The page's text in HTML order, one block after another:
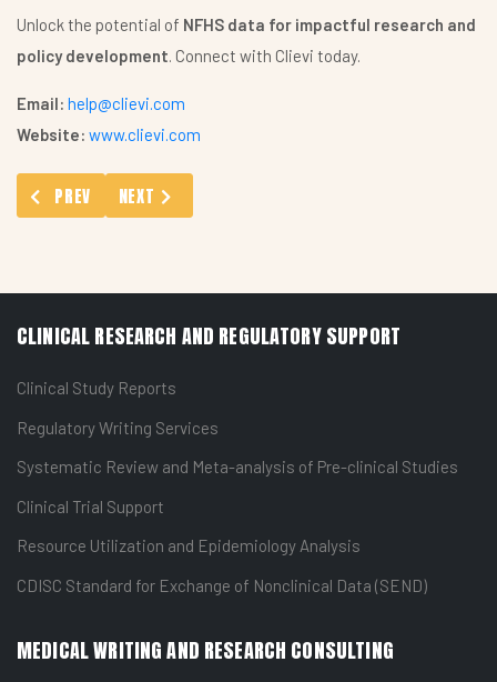
Unlock the potential of NFHS data for impactful research and
policy development. Connect with Clievi today.
Email: help@clievi.com
Website: www.clievi.com
PREVIOUS ARTICLE: ABOUT
PREV NEXT ARTICLE: ASSISTANCE WITH GRANT
NEXT
CLINICAL RESEARCH AND REGULATORY SUPPORT
Clinical Study Reports
Regulatory Writing Services
Systematic Review and Meta-analysis of Pre-clinical Studies
Clinical Trial Support
Resource Utilization and Epidemiology Analysis
CDISC Standard for Exchange of Nonclinical Data (SEND)
MEDICAL WRITING AND RESEARCH CONSULTING